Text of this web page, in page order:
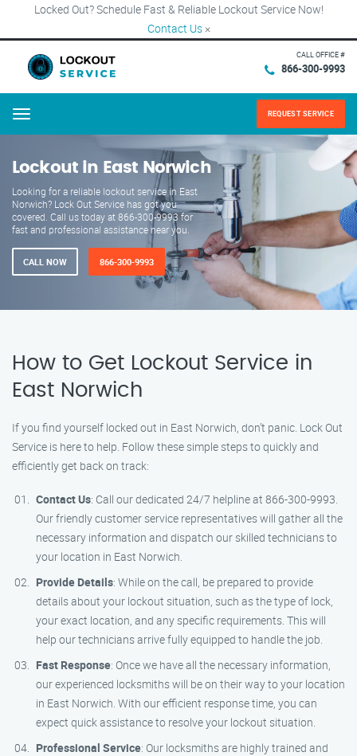
Locked Out? Schedule Fast & Reliable Lockout Service Now!
Contact Us ×
CALL OFFICE #
866-300-9993
Menu REQUEST SERVICE
Lockout in East Norwich
Looking for a reliable lockout service in East
Norwich? Lock Out Service has got you
covered. Call us today at 866-300-9993 for
fast and professional assistance near you.
CALL NOW 866-300-9993
How to Get Lockout Service in
East Norwich
If you find yourself locked out in East Norwich, don’t panic. Lock Out
Service is here to help. Follow these simple steps to quickly and
efficiently get back on track:
Contact Us: Call our dedicated 24/7 helpline at 866-300-9993.
Our friendly customer service representatives will gather all the
necessary information and dispatch our skilled technicians to
your location in East Norwich.
Provide Details: While on the call, be prepared to provide
details about your lockout situation, such as the type of lock,
your exact location, and any specific requirements. This will
help our technicians arrive fully equipped to handle the job.
Fast Response: Once we have all the necessary information,
our experienced locksmiths will be on their way to your location
in East Norwich. With our efficient response time, you can
expect quick assistance to resolve your lockout situation.
Professional Service: Our locksmiths are highly trained and